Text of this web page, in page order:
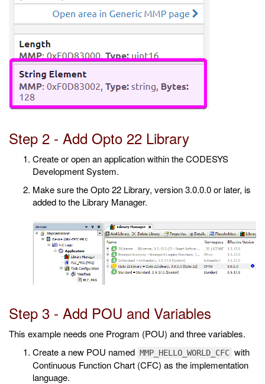
Step 2 - Add Opto 22 Library
Create or open an application within the CODESYS
Development System.
Make sure the Opto 22 Library, version 3.0.0.0 or later, is
added to the Library Manager.
Step 3 - Add POU and Variables
This example needs one Program (POU) and three variables.
Create a new POU named MMP_HELLO_WORLD_CFC with
Continuous Function Chart (CFC) as the implementation
language.